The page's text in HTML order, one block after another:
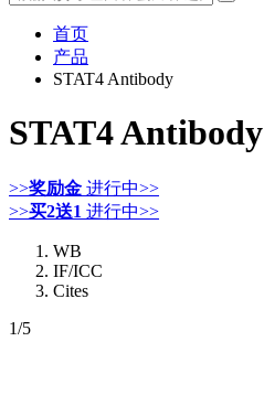
首页
产品
STAT4 Antibody
STAT4 Antibody
>>奖励金 进行中>>
>>买2送1 进行中>>
WB
IF/ICC
Cites
1/5